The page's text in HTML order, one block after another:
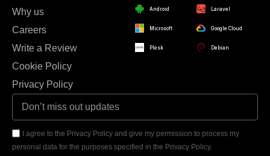
Why us
Careers
Write a Review
Cookie Policy
Privacy Policy
Android
Microsoft
Plesk
Laravel
Google Cloud
Debian
I agree to the Privacy Policy and give my permission to process my
personal data for the purposes specified in the Privacy Policy.